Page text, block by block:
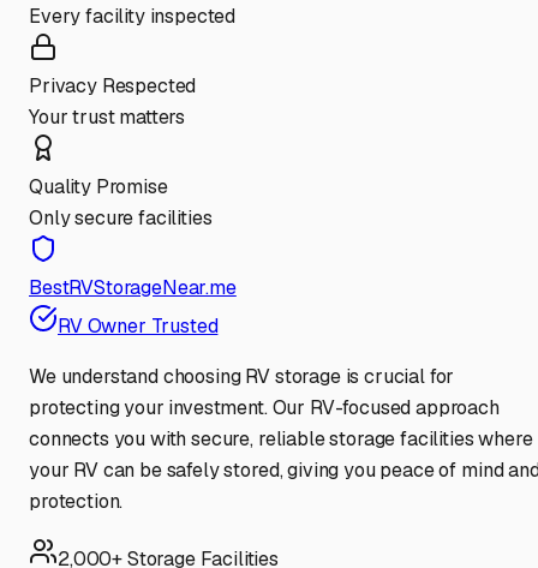
Every facility inspected
Privacy Respected
Your trust matters
Quality Promise
Only secure facilities
BestRVStorageNear.me
RV Owner Trusted
We understand choosing RV storage is crucial for
protecting your investment. Our RV-focused approach
connects you with secure, reliable storage facilities where
your RV can be safely stored, giving you peace of mind
protection.
2,000+ Storage Facilities